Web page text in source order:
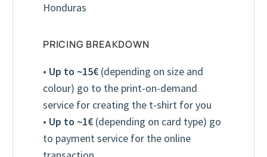
Youth T-Shirt (Unisex) Kelly
Honduras
PRICING BREAKDOWN
• Up to ~15€ (depending on size and
colour) go to the print-on-demand
service for creating the t-shirt for you
• Up to ~1€ (depending on card type) go
to payment service for the online